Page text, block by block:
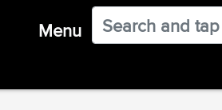
Menu